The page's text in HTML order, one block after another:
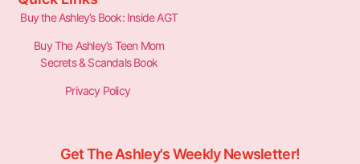
Buy the Ashley’s Book: Inside AGT
Buy The Ashley’s Teen Mom
Secrets & Scandals Book
Privacy Policy
Get The Ashley's Weekly Newsletter!